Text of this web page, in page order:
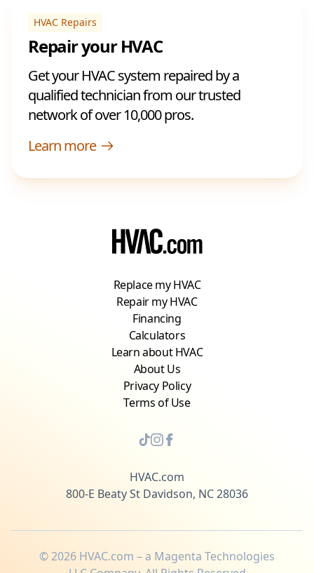
HVAC Repairs
Repair your HVAC
Get your HVAC system repaired by a
qualified technician from our trusted
network of over 10,000 pros.
Learn more
Replace my HVAC
Repair my HVAC
Financing
Calculators
Learn about HVAC
About Us
Privacy Policy
Terms of Use
HVAC.com
800-E Beaty St Davidson, NC 28036
©2026 HVAC.com – a Magenta Technologies